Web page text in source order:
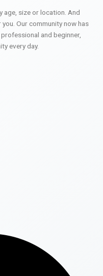
age, size or location. And
Our community now has
and beginner,
every day.